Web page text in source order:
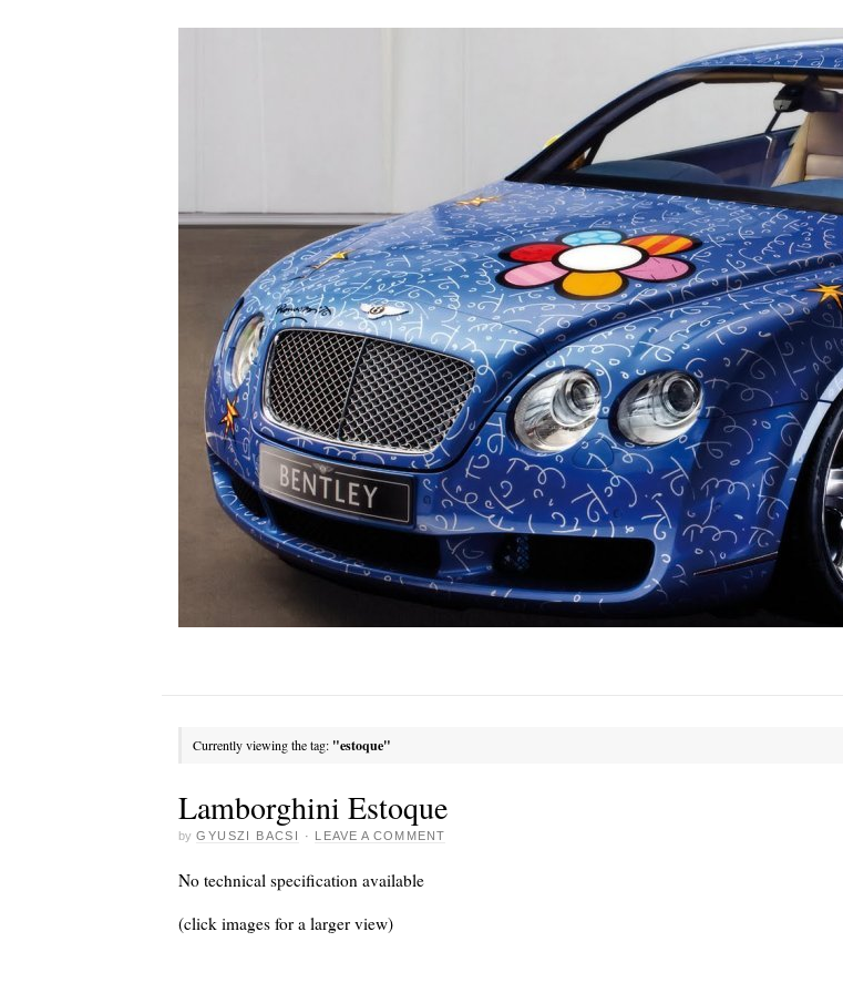
Currently viewing the tag: "estoque"
Lamborghini Estoque
by GYUSZI BACSI · LEAVE A COMMENT
No technical specification available
(click images for a larger view)